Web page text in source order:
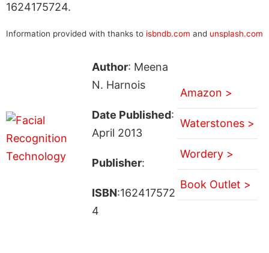
1624175724.
Information provided with thanks to isbndb.com and unsplash.com
Author: Meena
N. Harnois
Date Published:
April 2013
Publisher:
ISBN:162417572
4
Amazon >
Waterstones >
Wordery >
Book Outlet >